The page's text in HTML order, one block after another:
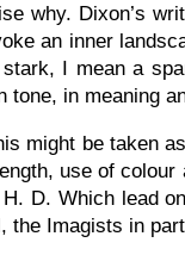
why. Dixon’s
an inner
I mean a
tone, in meaning
might be taken
use of
D. Which lead
the Imagists in